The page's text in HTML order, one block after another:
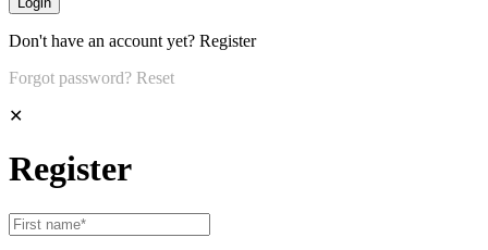
Don't have an account yet? Register
Forgot password? Reset
✕
Register